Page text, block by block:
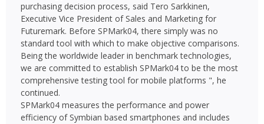
purchasing decision process, said Tero Sarkkinen,
Executive Vice President of Sales and Marketing for
Futuremark. Before SPMark04, there simply was no
standard tool with which to make objective comparisons.
Being the worldwide leader in benchmark technologies,
we are committed to establish SPMark04 to be the most
comprehensive testing tool for mobile platforms ", he
continued.
SPMark04 measures the performance and power
efficiency of Symbian based smartphones and includes